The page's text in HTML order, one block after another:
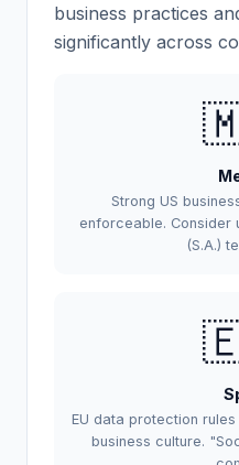
business practices
significantly across
Strong US
enforceable. Consider
(S.A.)
EU data protection
business culture.